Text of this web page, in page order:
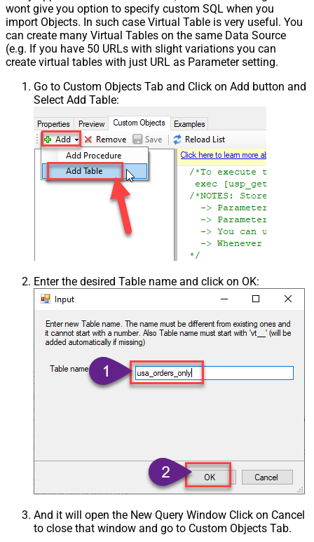
wont give you option to specify custom SQL when you
import Objects. In such case Virtual Table is very useful. You
can create many Virtual Tables on the same Data Source
(e.g. If you have 50 URLs with slight variations you can
create virtual tables with just URL as Parameter setting.
Go to Custom Objects Tab and Click on Add button and
Select Add Table:
Enter the desired Table name and click on OK:
And it will open the New Query Window Click on Cancel
to close that window and go to Custom Objects Tab.